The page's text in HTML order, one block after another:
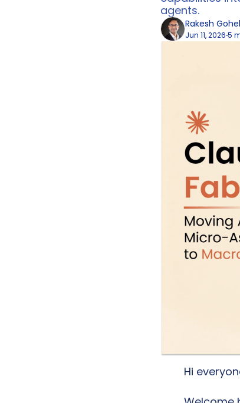
agents.
Rakesh Gohel
Jun 11, 2026•5
Hi